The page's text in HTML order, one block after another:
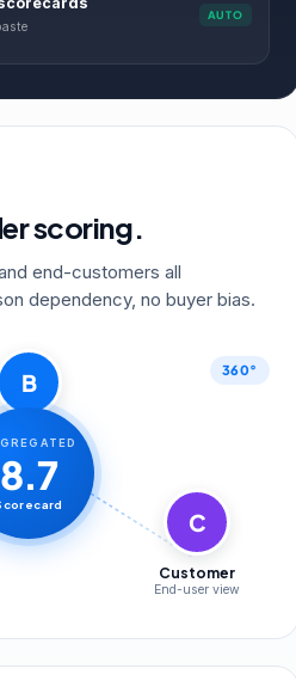
AUTO
scoring.
end-customers all
dependency, no buyer bias.
360°
8.7
B
KPIs
C
Customer
End-user view